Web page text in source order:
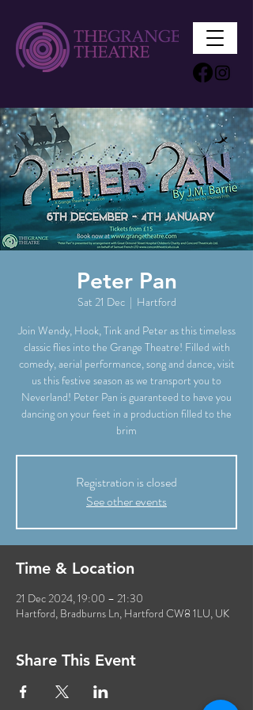
Peter Pan
Sat 21 Dec
  |
Hartford
Join Wendy, Hook, Tink and Peter as this timeless
classic flies into the Grange Theatre! Filled with
comedy, aerial performance, song and dance, visit
us this festive season as we transport you to
Neverland! Peter Pan is guaranteed to have you
dancing on your feet in a production filled to the
brim
Registration is closed
See other events
Time & Location
21 Dec 2024, 19:00 – 21:30
Hartford, Bradburns Ln, Hartford CW8 1LU, UK
Share This Event